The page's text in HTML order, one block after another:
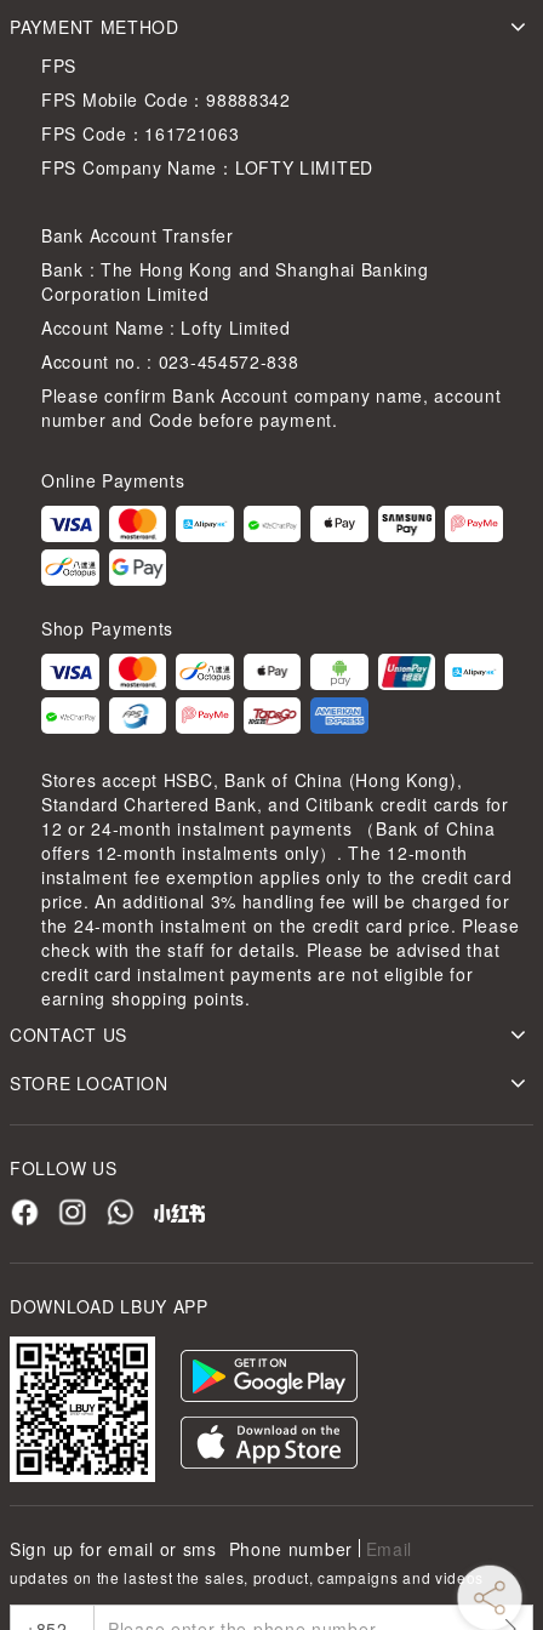
PAYMENT METHOD
FPS
FPS Mobile Code：98888342
FPS Code：161721063
FPS Company Name：LOFTY LIMITED
Bank Account Transfer
Bank : The Hong Kong and Shanghai Banking
Corporation Limited
Account Name : Lofty Limited
Account no. : 023-454572-838
Please confirm Bank Account company name, account
number and Code before payment.
Online Payments
Shop Payments
Stores accept HSBC, Bank of China (Hong Kong),
Standard Chartered Bank, and Citibank credit cards for
12 or 24-month instalment payments （Bank of China
offers 12-month instalments only）. The 12-month
instalment fee exemption applies only to the credit card
price. An additional 3% handling fee will be charged for
the 24-month instalment on the credit card price. Please
check with the staff for details. Please be advised that
credit card instalment payments are not eligible for
earning shopping points.
CONTACT US
STORE LOCATION
FOLLOW US
DOWNLOAD LBUY APP
Sign up for email or sms Phone number Email
updates on the lastest the sales, product, campaigns and videos